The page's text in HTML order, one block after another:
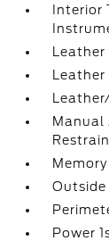
Interior
Manual
Outside
Power